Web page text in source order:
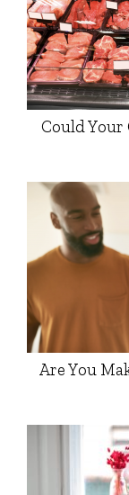
Could Your
Are You